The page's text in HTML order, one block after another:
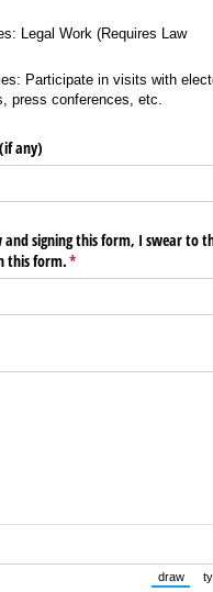
Legal Work (Requires Law
Participate in visits with
press conferences, etc.
any)
signing this form, I swear to
this form.*
(required)
draw